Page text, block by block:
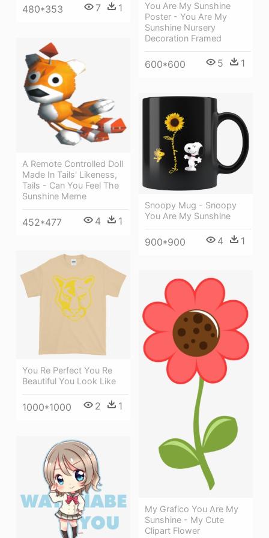
You Are My Sunshine
Poster - You Are My
Sunshine Nursery
Decoration Framed
600*600 5 1
480*353 7 1
A Remote Controlled Doll
Made In Tails' Likeness,
Tails - Can You Feel The
Sunshine Meme
452*477 4 1
Snoopy Mug - Snoopy
You Are My Sunshine
900*900 4 1
You Re Perfect You Re
Beautiful You Look Like
1000*1000 2 1
My Grafico You Are My
Sunshine - My Cute
Clipart Flower